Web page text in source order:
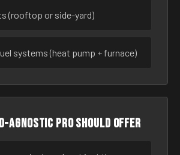
(rooftop or side-yard)
systems (heat pump + furnace)
agnostic pro should offer